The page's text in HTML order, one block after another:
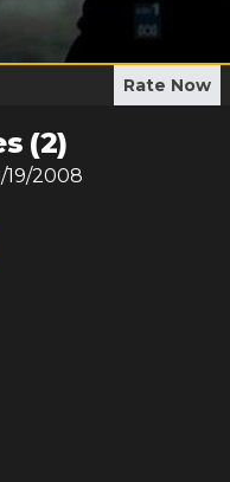
Rate Now
(2)
19/2008